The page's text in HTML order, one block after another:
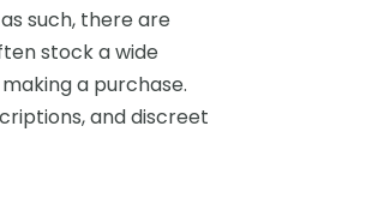
such, there are
stock a wide
a purchase.
and discreet